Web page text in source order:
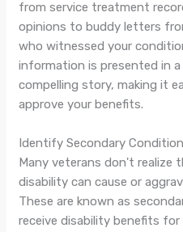
from service treatment
opinions to buddy letters
who witnessed your
information is presented in
compelling story, making it
approve your benefits.
Identify Secondary
Many veterans don't realize
disability can cause or
These are known as
receive disability benefits for